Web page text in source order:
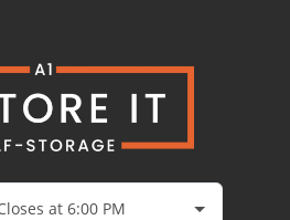
at 6:00 PM